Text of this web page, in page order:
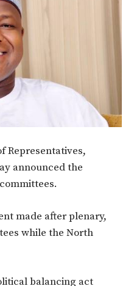
Representatives,
announced the
made after plenary,
while the North
balancing act